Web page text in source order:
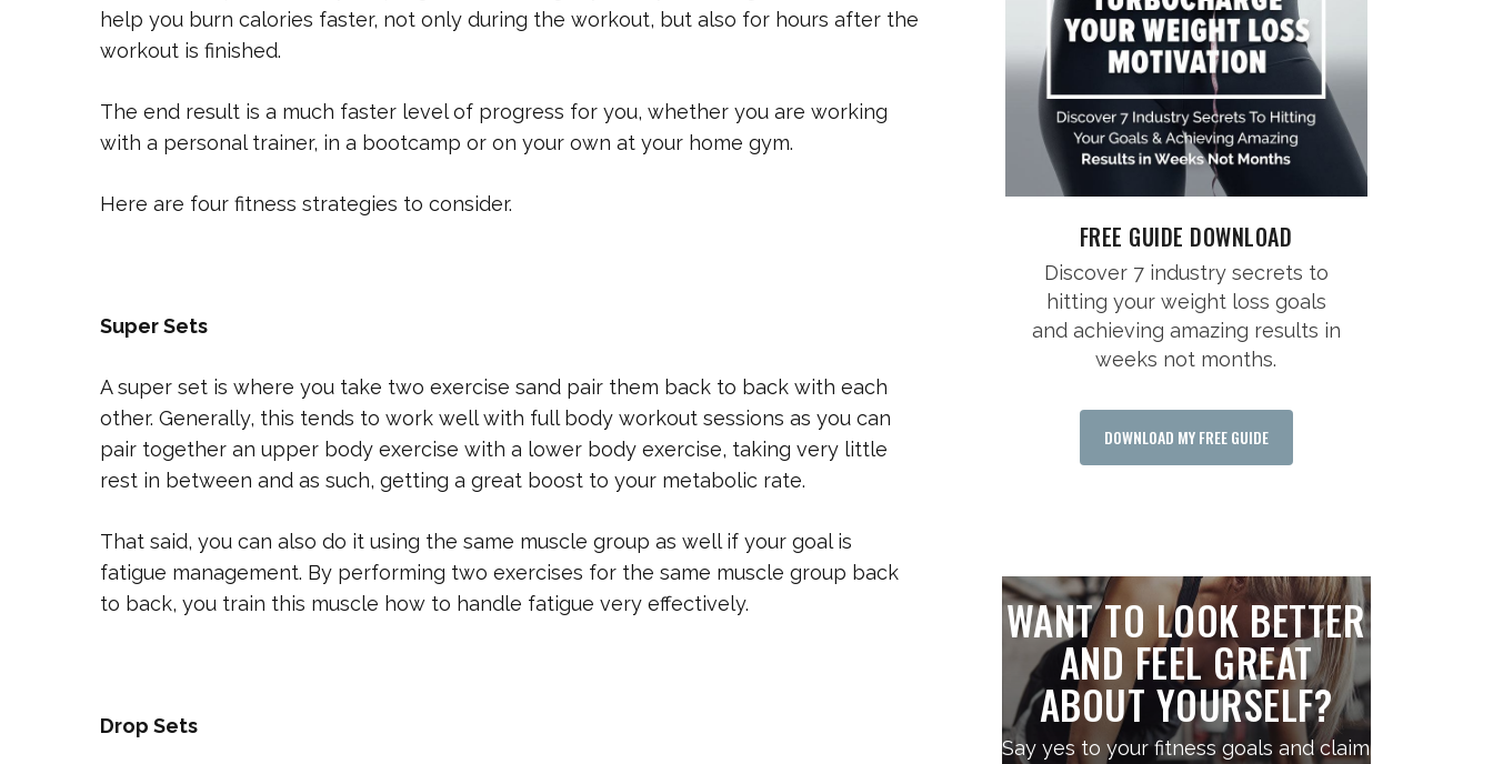
help you burn calories faster, not only during the workout, but also for hours after the
workout is finished.
The end result is a much faster level of progress for you, whether you are working
with a personal trainer, in a bootcamp or on your own at your home gym.
Here are four fitness strategies to consider.
Super Sets
A super set is where you take two exercise sand pair them back to back with each
other. Generally, this tends to work well with full body workout sessions as you can
pair together an upper body exercise with a lower body exercise, taking very little
rest in between and as such, getting a great boost to your metabolic rate.
That said, you can also do it using the same muscle group as well if your goal is
fatigue management. By performing two exercises for the same muscle group back
to back, you train this muscle how to handle fatigue very effectively.
Drop Sets
FREE GUIDE DOWNLOAD
Discover 7 industry secrets to
hitting your weight loss goals
and achieving amazing results in
weeks not months.
DOWNLOAD MY FREE GUIDE
WANT TO LOOK BETTER
AND FEEL GREAT
ABOUT YOURSELF?
Say yes to your fitness goals and claim